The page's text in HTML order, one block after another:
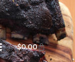
$0.00